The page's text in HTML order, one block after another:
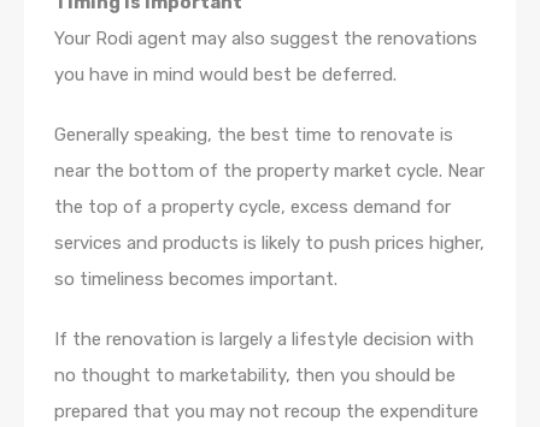
Your Rodi agent may also suggest the renovations
you have in mind would best be deferred.
Generally speaking, the best time to renovate is
near the bottom of the property market cycle. Near
the top of a property cycle, excess demand for
services and products is likely to push prices higher,
so timeliness becomes important.
If the renovation is largely a lifestyle decision with
no thought to marketability, then you should be
prepared that you may not recoup the expenditure